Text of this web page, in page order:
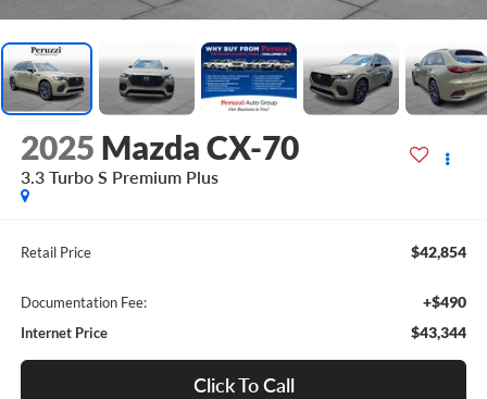
2025 Mazda CX-70
3.3 Turbo S Premium Plus
Retail Price $42,854
Documentation Fee: +$490
Internet Price $43,344
Click To Call